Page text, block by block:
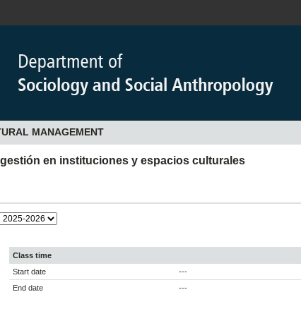
MANAGEMENT
en instituciones y espacios culturales
Class time
Start date
---
End date
---